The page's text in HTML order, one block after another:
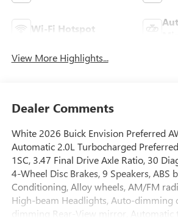
Wi-Fi Hotspot
View More Highlights...
Dealer Comments
White 2026 Buick Envision Preferred
Automatic 2.0L Turbocharged
1SC, 3.47 Final Drive Axle Ratio, 30
4-Wheel Disc Brakes, 9 Speakers, ABS
Conditioning, Alloy wheels, AM/FM
High-beam Headlights, Auto-dimming
dimming Rear-View mirror, Automatic